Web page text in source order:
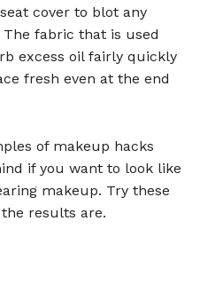
cover to blot any
fabric that is used
excess oil fairly quickly
fresh even at the end
of makeup hacks
if you want to look like
makeup. Try these
results are.